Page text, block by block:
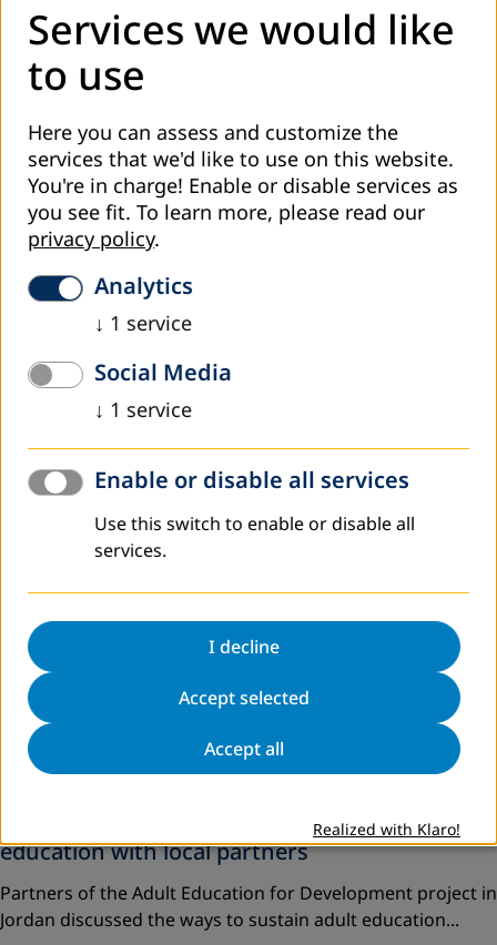
December 2021
The Arab House for Adult Education and
Development (AHAED) launched the ALE
campain in Lebanon and celebrates the
centenary of Paulo Freire
The Arab House for Adult Education and Development
(AHAED) celebrates the centenary of the educator and
philosopher (Paulo Freire), and honors the...
Read more
A workshop on the sustainability of adult
education with local partners
Partners of the Adult Education for Development project in
Jordan discussed the ways to sustain adult education...
Services we would like
to use
Here you can assess and customize the
services that we'd like to use on this website.
You're in charge! Enable or disable services as
you see fit. To learn more, please read our
privacy policy.
Analytics
↓ 1 service
Social Media
↓ 1 service
Enable or disable all services
Use this switch to enable or disable all
services.
I decline
Accept selected
Accept all
Realized with Klaro!